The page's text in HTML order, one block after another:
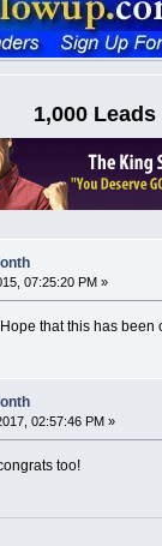
1,000
07:25:20 PM »
that this has been
02:57:46 PM »
too!